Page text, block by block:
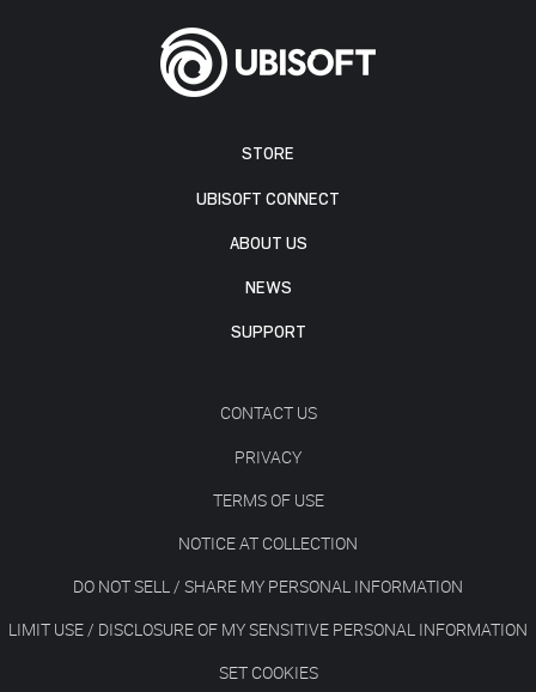
STORE
UBISOFT CONNECT
ABOUT US
NEWS
SUPPORT
CONTACT US
PRIVACY
TERMS OF USE
NOTICE AT COLLECTION
DO NOT SELL / SHARE MY PERSONAL INFORMATION
LIMIT USE / DISCLOSURE OF MY SENSITIVE PERSONAL INFORMATION
SET COOKIES